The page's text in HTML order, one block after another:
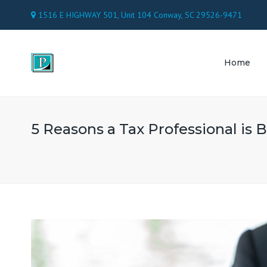
1516 E HIGHWAY 501, Unit 104 Conway, SC 29526-9471
Home
5 Reasons a Tax Professional